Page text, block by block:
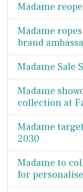
Madame
Madame
brand
Madame Sale
Madame
collection at
Madame
2030
Madame to
for